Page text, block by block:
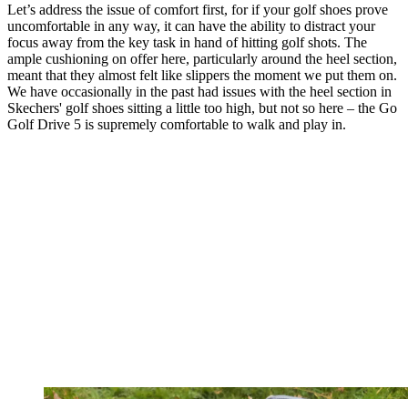
Let’s address the issue of comfort first, for if your golf shoes prove
uncomfortable in any way, it can have the ability to distract your
focus away from the key task in hand of hitting golf shots. The
ample cushioning on offer here, particularly around the heel section,
meant that they almost felt like slippers the moment we put them on.
We have occasionally in the past had issues with the heel section in
Skechers' golf shoes sitting a little too high, but not so here – the Go
Golf Drive 5 is supremely comfortable to walk and play in.